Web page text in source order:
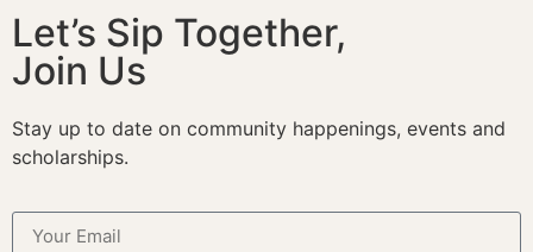
Let’s Sip Together,
Join Us
Stay up to date on community happenings, events and
scholarships.